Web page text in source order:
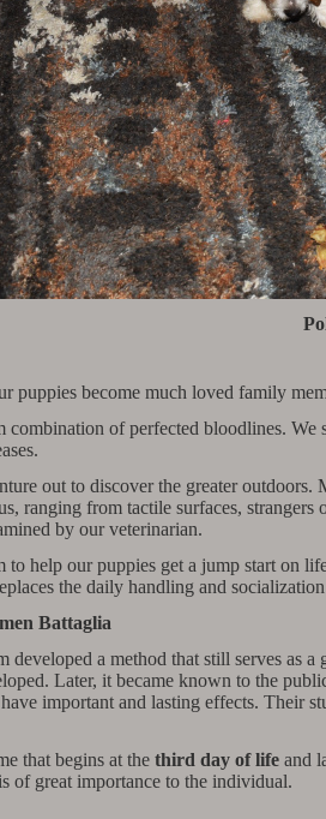
puppies become much loved family
of perfected bloodlines. We
out to discover the greater
ranging from tactile surfaces,
by our veterinarian.
to help our puppies get a jump start on
the daily handling and
Battaglia
a method that still serves as
Later, it became known to the
important and lasting effects. Their
that begins at the third day of life and
of great importance to the individual.